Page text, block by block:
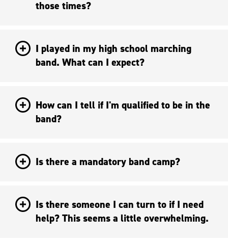
those times?
I played in my high school marching
band. What can I expect?
How can I tell if I'm qualified to be in the
band?
Is there a mandatory band camp?
Is there someone I can turn to if I need
help? This seems a little overwhelming.